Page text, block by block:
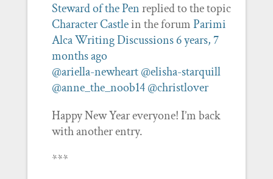
Steward of the Penreplied to the topic
Character Castlein the forumParimi
Alca Writing Discussions6 years, 7
months ago
@ariella-newheart @elisha-starquill
@anne_the_noob14 @christlover
Happy New Year everyone! I’m back
with another entry.
***